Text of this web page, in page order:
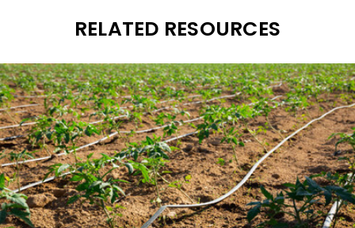
RELATED RESOURCES